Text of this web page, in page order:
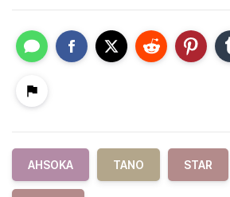
AHSOKA TANO STAR